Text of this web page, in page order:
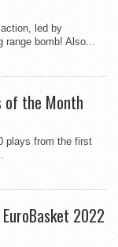
led by
range bomb! Also...
of the Month
plays from the first
2022